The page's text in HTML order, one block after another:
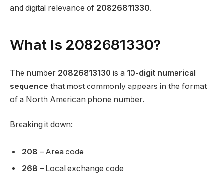
and digital relevance of 20826811330.
What Is 2082681330?
The number 20826813130 is a 10-digit numerical
sequence that most commonly appears in the format
of a North American phone number.
Breaking it down:
208 – Area code
268 – Local exchange code